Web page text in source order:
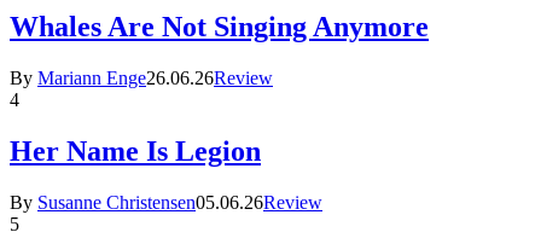
Whales Are Not Singing Anymore
By Mariann Enge26.06.26Review
4
Her Name Is Legion
By Susanne Christensen05.06.26Review
5